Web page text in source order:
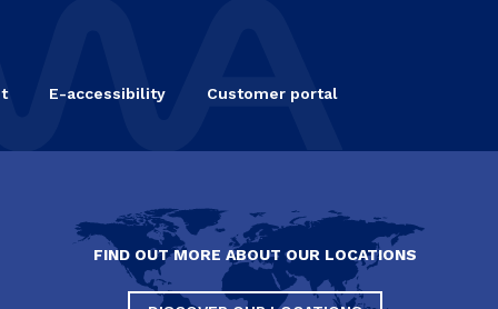
E-accessibility Customer portal
FIND OUT MORE ABOUT OUR LOCATIONS